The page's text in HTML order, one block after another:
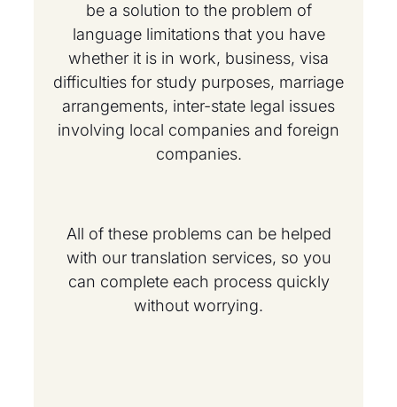
be a solution to the problem of
language limitations that you have
whether it is in work, business, visa
difficulties for study purposes, marriage
arrangements, inter-state legal issues
involving local companies and foreign
companies.
All of these problems can be helped
with our translation services, so you
can complete each process quickly
without worrying.